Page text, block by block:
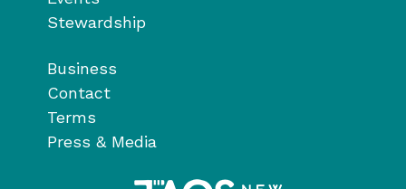
Stewardship
Business
Contact
Terms
Press & Media